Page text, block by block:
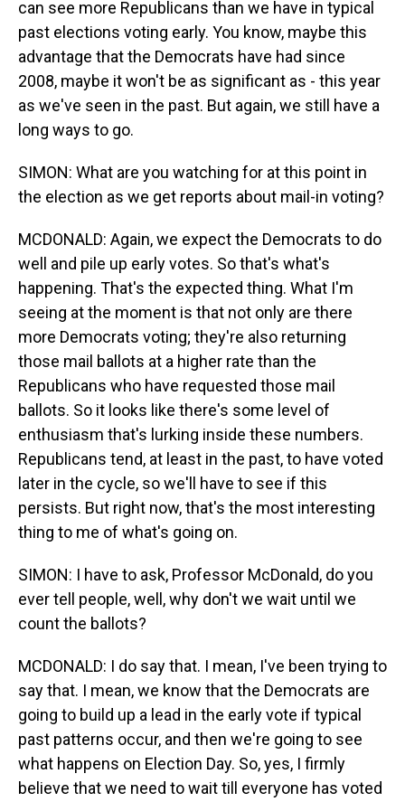
can see more Republicans than we have in typical
past elections voting early. You know, maybe this
advantage that the Democrats have had since
2008, maybe it won't be as significant as - this year
as we've seen in the past. But again, we still have a
long ways to go.
SIMON: What are you watching for at this point in
the election as we get reports about mail-in voting?
MCDONALD: Again, we expect the Democrats to do
well and pile up early votes. So that's what's
happening. That's the expected thing. What I'm
seeing at the moment is that not only are there
more Democrats voting; they're also returning
those mail ballots at a higher rate than the
Republicans who have requested those mail
ballots. So it looks like there's some level of
enthusiasm that's lurking inside these numbers.
Republicans tend, at least in the past, to have voted
later in the cycle, so we'll have to see if this
persists. But right now, that's the most interesting
thing to me of what's going on.
SIMON: I have to ask, Professor McDonald, do you
ever tell people, well, why don't we wait until we
count the ballots?
MCDONALD: I do say that. I mean, I've been trying to
say that. I mean, we know that the Democrats are
going to build up a lead in the early vote if typical
past patterns occur, and then we're going to see
what happens on Election Day. So, yes, I firmly
believe that we need to wait till everyone has voted